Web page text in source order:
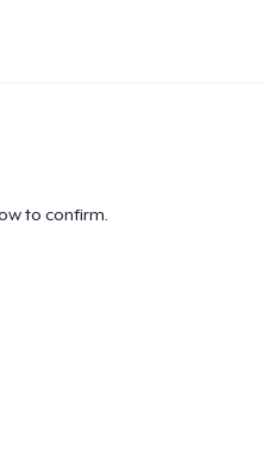
to confirm.